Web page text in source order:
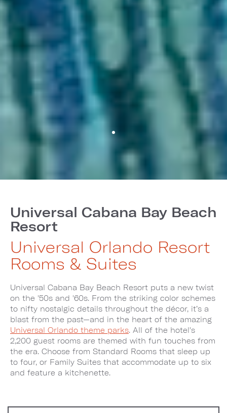
Universal Cabana Bay Beach
Resort
Universal Orlando Resort
Rooms & Suites
Universal Cabana Bay Beach Resort puts a new twist
on the '50s and '60s. From the striking color schemes
to nifty nostalgic details throughout the décor, it’s a
blast from the past—and in the heart of the amazing
Universal Orlando theme parks. All of the hotel's
2,200 guest rooms are themed with fun touches from
the era. Choose from Standard Rooms that sleep up
to four, or Family Suites that accommodate up to six
and feature a kitchenette.